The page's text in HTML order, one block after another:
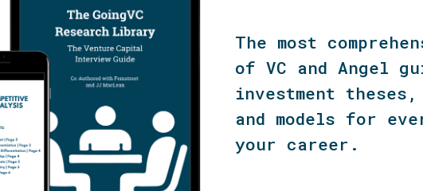
The most
of VC and Angel
investment
and models for
your career.